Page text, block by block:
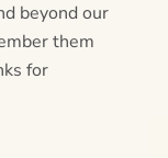
beyond our
them
for